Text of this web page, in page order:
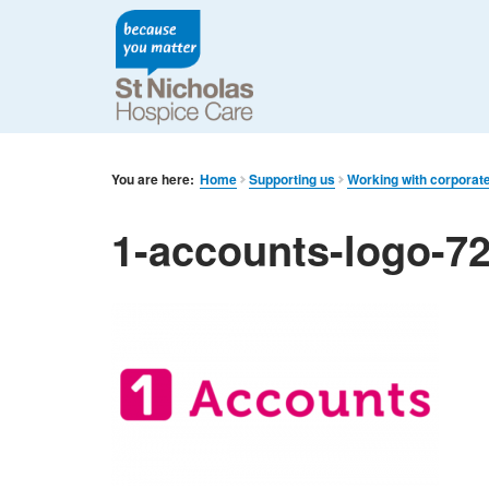
You are here: Home Supporting us Working with
1-accounts-logo-